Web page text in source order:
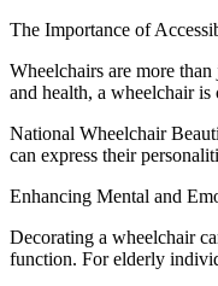
The Importance of
Wheelchairs are more
and health, a wheelchair
National Wheelchair
can express their
Enhancing Mental and
Decorating a wheelchair
function. For elderly